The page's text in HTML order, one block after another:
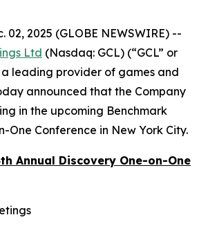
02, 2025 (GLOBE NEWSWIRE) --
Ltd (Nasdaq: GCL) (“GCL” or
a leading provider of games and
announced that the Company
in the upcoming Benchmark
One Conference in New York City.
Annual Discovery One-on-One